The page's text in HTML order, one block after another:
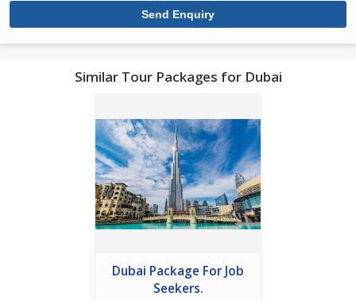
Similar Tour Packages for Dubai
Dubai Package For Job
Seekers.